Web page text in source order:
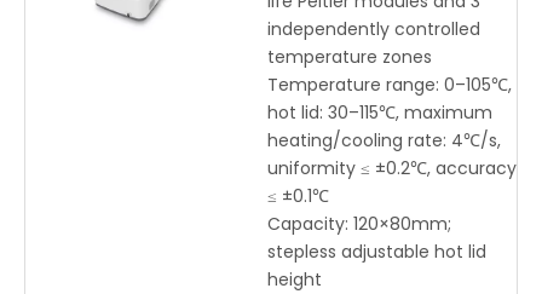
independently controlled
temperature zones
Temperature range: 0–105℃,
hot lid: 30–115℃, maximum
heating/cooling rate: 4℃/s,
uniformity ≤ ±0.2℃, accuracy
≤ ±0.1℃
Capacity: 120×80mm;
stepless adjustable hot lid
height